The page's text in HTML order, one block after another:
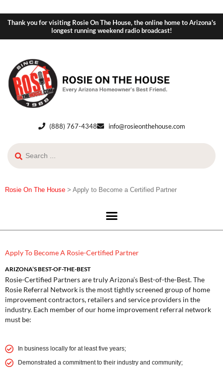
Thank you for visiting Rosie On The House, the online home to Arizona's
longest running weekend radio broadcast!
(888) 767-4348 info@rosieonthehouse.com
Rosie On The House > Apply to Become a Certified Partner
Apply To Become A Rosie-Certified Partner
ARIZONA’S BEST-OF-THE-BEST
Rosie-Certified Partners are truly Arizona’s Best-of-the-Best. The
Rosie Referral Network is the most tightly screened group of home
improvement contractors, retailers and service providers in the
industry. Each member of our home improvement referral network
must be:
In business locally for at least five years;
Demonstrated a commitment to their industry and community;